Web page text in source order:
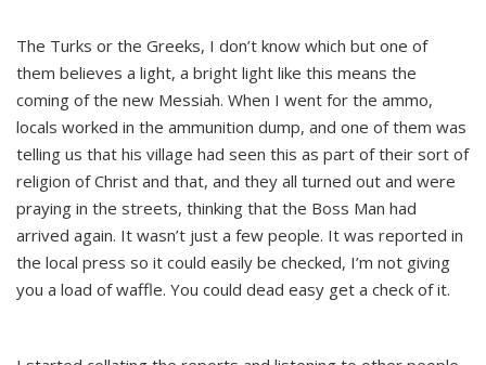
The Turks or the Greeks, I don’t know which but one of
them believes a light, a bright light like this means the
coming of the new Messiah. When I went for the ammo,
locals worked in the ammunition dump, and one of them was
telling us that his village had seen this as part of their sort of
religion of Christ and that, and they all turned out and were
praying in the streets, thinking that the Boss Man had
arrived again. It wasn’t just a few people. It was reported in
the local press so it could easily be checked, I’m not giving
you a load of waffle. You could dead easy get a check of it.